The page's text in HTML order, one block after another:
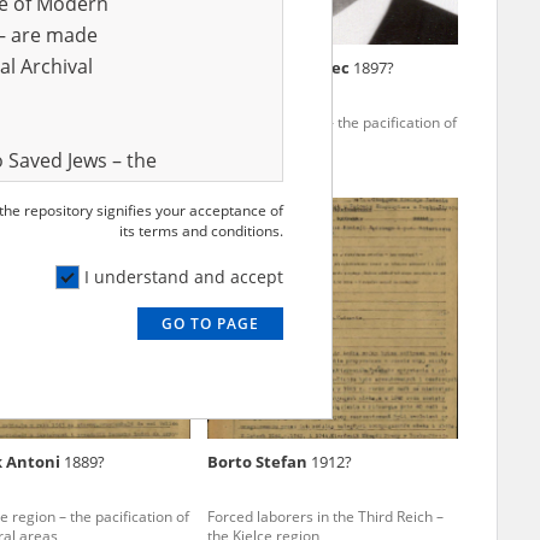
1891? Scisło Wawrzyniec 1897?
The Kielce region – the pacification of
Antoni 1889?
region – the pacification of
areas
Borto Stefan 1912?
Forced laborers in the Third Reich –
the Kielce region
are made
Archival
Jews – the
are made
Archival
children on
the State
Institute of
repository signifies your acceptance of
its terms and conditions.
I understand and accept
GO TO PAGE